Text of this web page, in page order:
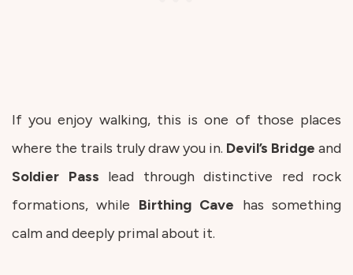
If you enjoy walking, this is one of those places
where the trails truly draw you in. Devil’s Bridge and
Soldier Pass lead through distinctive red rock
formations, while Birthing Cave has something
calm and deeply primal about it.